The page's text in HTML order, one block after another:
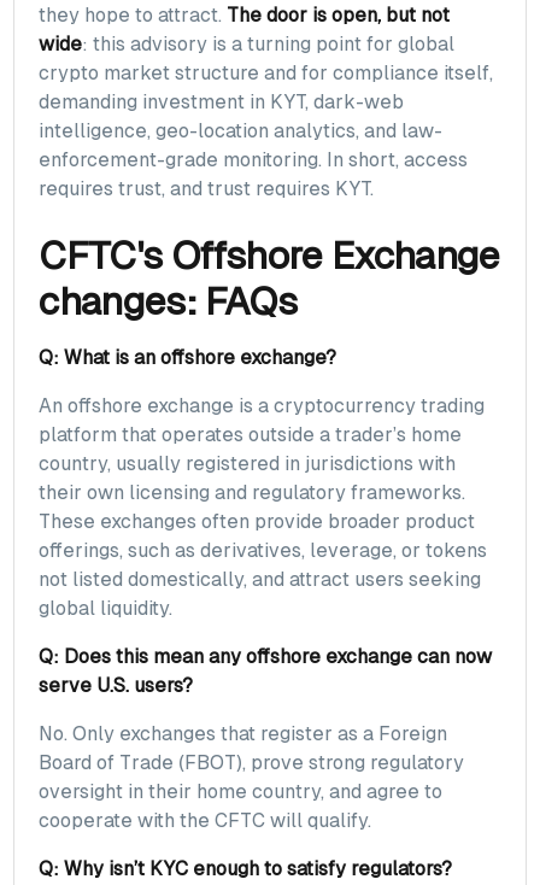
they hope to attract. The door is open, but not
wide: this advisory is a turning point for global
crypto market structure and for compliance itself,
demanding investment in KYT, dark-web
intelligence, geo-location analytics, and law-
enforcement-grade monitoring. In short, access
requires trust, and trust requires KYT.
CFTC's Offshore Exchange
changes: FAQs
Q: What is an offshore exchange?
An offshore exchange is a cryptocurrency trading
platform that operates outside a trader’s home
country, usually registered in jurisdictions with
their own licensing and regulatory frameworks.
These exchanges often provide broader product
offerings, such as derivatives, leverage, or tokens
not listed domestically, and attract users seeking
global liquidity.
Q: Does this mean any offshore exchange can now
serve U.S. users?
No. Only exchanges that register as a Foreign
Board of Trade (FBOT), prove strong regulatory
oversight in their home country, and agree to
cooperate with the CFTC will qualify.
Q: Why isn’t KYC enough to satisfy regulators?